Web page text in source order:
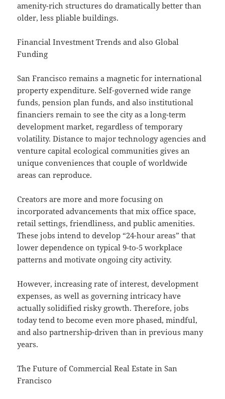
amenity-rich structures do dramatically better than
older, less pliable buildings.
Financial Investment Trends and also Global
Funding
San Francisco remains a magnetic for international
property expenditure. Self-governed wide range
funds, pension plan funds, and also institutional
financiers remain to see the city as a long-term
development market, regardless of temporary
volatility. Distance to major technology agencies and
venture capital ecological communities gives an
unique conveniences that couple of worldwide
areas can reproduce.
Creators are more and more focusing on
incorporated advancements that mix office space,
retail settings, friendliness, and public amenities.
These jobs intend to develop “24-hour areas” that
lower dependence on typical 9-to-5 workplace
patterns and motivate ongoing city activity.
However, increasing rate of interest, development
expenses, as well as governing intricacy have
actually solidified risky growth. Therefore, jobs
today tend to become even more phased, mindful,
and also partnership-driven than in previous many
years.
The Future of Commercial Real Estate in San
Francisco